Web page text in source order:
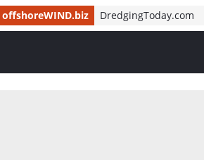
offshoreWIND.biz DredgingToday.com